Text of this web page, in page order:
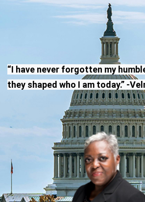
“I have never forgotten my
they shaped who I am today.” -